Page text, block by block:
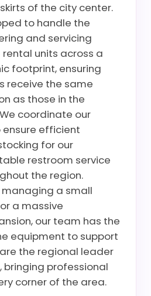
of the city center.
to handle the
and servicing
units across a
footprint, ensuring
receive the same
as those in the
coordinate our
efficient
for our
restroom service
the region.
a small
a massive
our team has the
equipment to support
the regional leader
bringing professional
corner of the area.